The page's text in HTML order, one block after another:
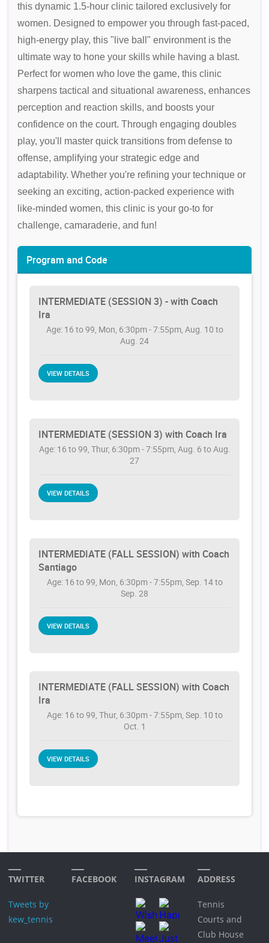
this dynamic 1.5-hour clinic tailored exclusively for
women. Designed to empower you through fast-paced,
high-energy play, this "live ball" environment is the
ultimate way to hone your skills while having a blast.
Perfect for women who love the game, this clinic
sharpens tactical and situational awareness, enhances
perception and reaction skills, and boosts your
confidence on the court. Through engaging doubles
play, you'll master quick transitions from defense to
offense, amplifying your strategic edge and
adaptability. Whether you're refining your technique or
seeking an exciting, action-packed experience with
like-minded women, this clinic is your go-to for
challenge, camaraderie, and fun!
Program and Code
INTERMEDIATE (SESSION 3) - with Coach
Ira
Age: 16 to 99, Mon, 6:30pm - 7:55pm, Aug. 10 to
Aug. 24
VIEW DETAILS
INTERMEDIATE (SESSION 3) with Coach Ira
Age: 16 to 99, Thur, 6:30pm - 7:55pm, Aug. 6 to Aug.
27
VIEW DETAILS
INTERMEDIATE (FALL SESSION) with Coach
Santiago
Age: 16 to 99, Mon, 6:30pm - 7:55pm, Sep. 14 to
Sep. 28
VIEW DETAILS
INTERMEDIATE (FALL SESSION) with Coach
Ira
Age: 16 to 99, Thur, 6:30pm - 7:55pm, Sep. 10 to
Oct. 1
VIEW DETAILS
TWITTER
Tweets by
kew_tennis
FACEBOOK INSTAGRAM ADDRESS
Tennis
Courts and
Club House